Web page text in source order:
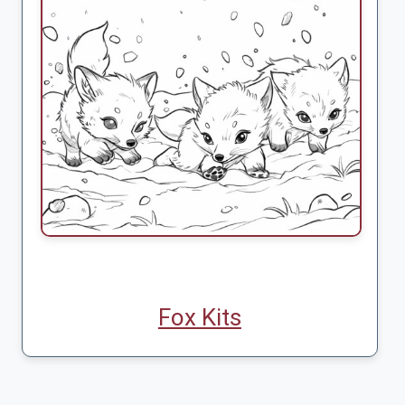
Fox Kits